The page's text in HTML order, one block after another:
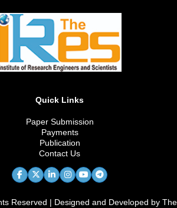
Quick Links
Paper Submission
Payments
Publication
Contact Us
Reserved | Designed and Developed by The